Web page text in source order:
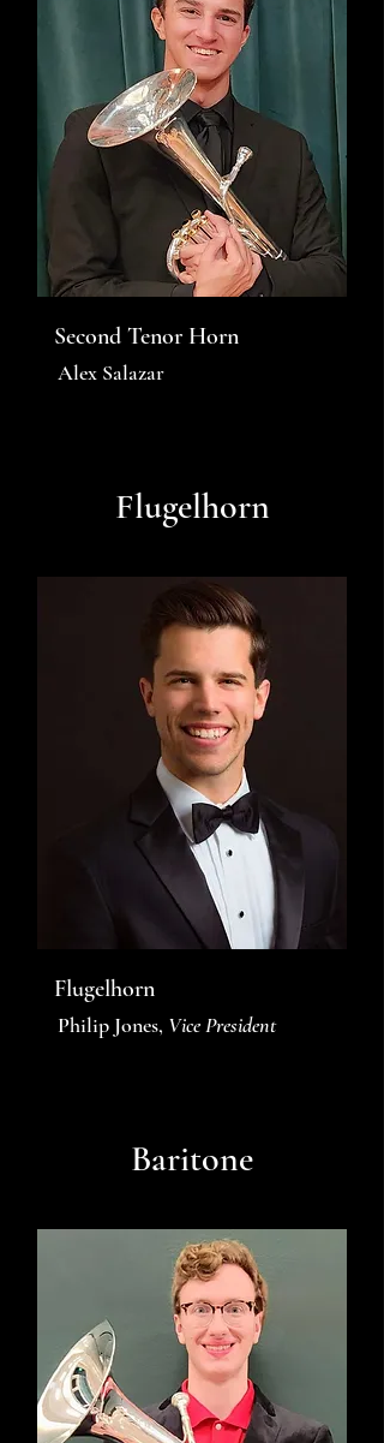
Second Tenor Horn
Alex Salazar
Flugelhorn
Flugelhorn
Philip Jones, Vice President
Baritone